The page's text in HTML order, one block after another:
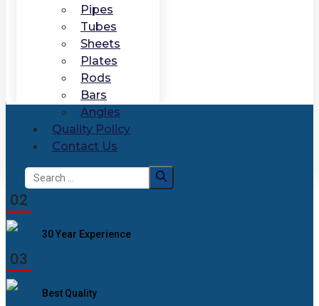
Pipes
Tubes
Sheets
Plates
Rods
Bars
Angles
Quality Policy
Contact Us
Search
for:
02
30 Year Experience
03
Best Quality